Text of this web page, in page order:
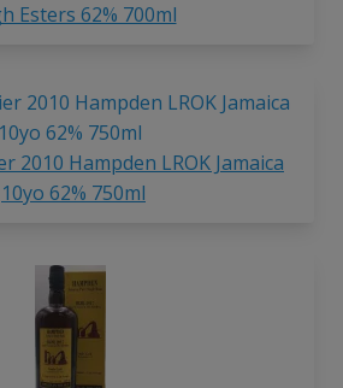
Esters 62% 700ml
2010 Hampden LROK Jamaica
10yo 62% 750ml